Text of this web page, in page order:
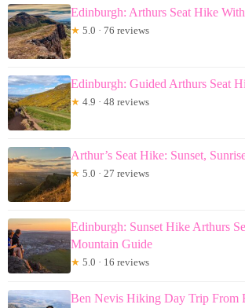
Edinburgh: Arthurs Seat Hike
★ 5.0 · 76 reviews
Edinburgh: Guided Arthurs Seat
★ 4.9 · 48 reviews
Arthur’s Seat Hike: Sunset,
★ 5.0 · 27 reviews
Edinburgh: Sunset Hike Arthurs
Mountain Guide
★ 5.0 · 16 reviews
Ben Nevis Hiking Day Trip From